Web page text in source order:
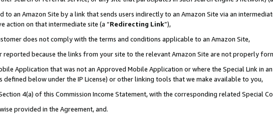
to an Amazon Site by a link that sends users indirectly to an Amazon Site via an
action on that intermediate site (a “Redirecting Link”),
does not comply with the terms and conditions applicable to an Amazon Site,
reported because the links from your site to the relevant Amazon Site are not properly
Application that was not an Approved Mobile Application or where the Special Link in
defined below under the IP License) or other linking tools that we make available to you,
4(a) of this Commission Income Statement, with the corresponding related Special
provided in the Agreement, and.